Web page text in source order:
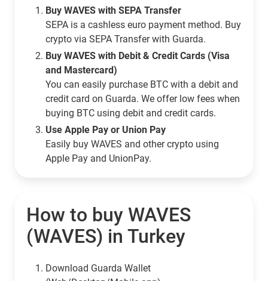
Buy WAVES with SEPA Transfer
SEPA is a cashless euro payment method. Buy
crypto via SEPA Transfer with Guarda.
Buy WAVES with Debit & Credit Cards (Visa
and Mastercard)
You can easily purchase BTC with a debit and
credit card on Guarda. We offer low fees when
buying BTC using debit and credit cards.
Use Apple Pay or Union Pay
Easily buy WAVES and other crypto using
Apple Pay and UnionPay.
How to buy WAVES
(WAVES) in Turkey
Download Guarda Wallet